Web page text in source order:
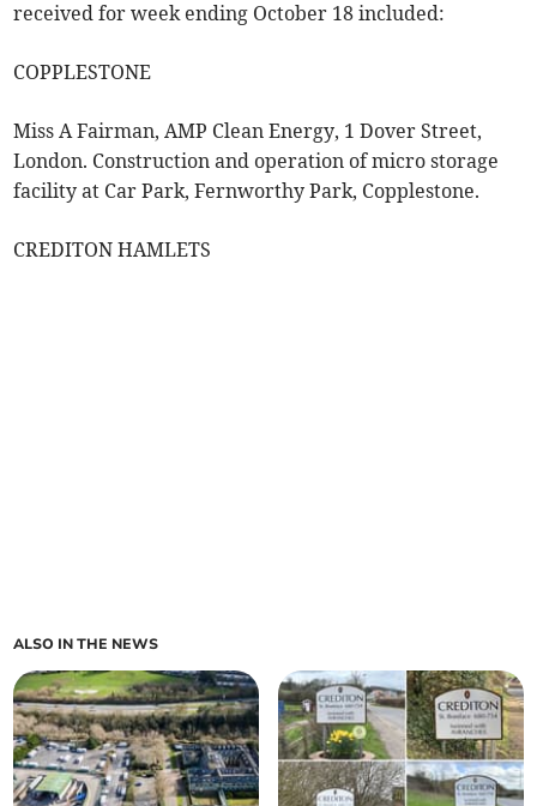
received for week ending October 18 included:
COPPLESTONE
Miss A Fairman, AMP Clean Energy, 1 Dover Street,
London. Construction and operation of micro storage
facility at Car Park, Fernworthy Park, Copplestone.
CREDITON HAMLETS
ALSO IN THE NEWS